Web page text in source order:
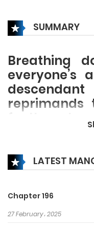
SUMMARY
Breathing
everyone’s
reprimands
for the sake
treasures
him!
greatest
The legend
Forces lives
the King of
LATEST
Chapter 196
27 February، 2025